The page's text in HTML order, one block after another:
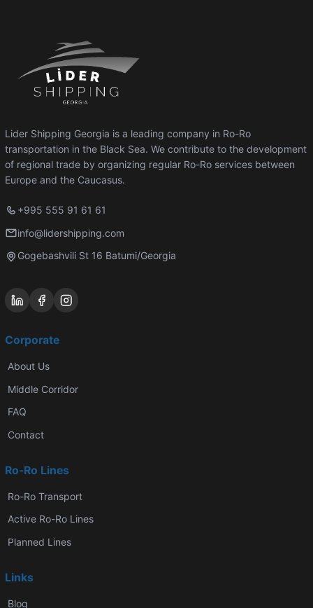
Lider Shipping Georgia is a leading company in Ro-Ro
transportation in the Black Sea. We contribute to the development
of regional trade by organizing regular Ro-Ro services between
Europe and the Caucasus.
+995 555 91 61 61
info@lidershipping.com
Gogebashvili St 16 Batumi/Georgia
Corporate
About Us
Middle Corridor
FAQ
Contact
Ro-Ro Lines
Ro-Ro Transport
Active Ro-Ro Lines
Planned Lines
Links
Blog